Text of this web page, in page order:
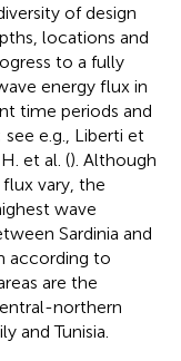
of design
locations and
to a fully
energy flux in
time periods and
e.g., Liberti et
et al. (). Although
vary, the
wave
Sardinia and
according to
are the
northern
and Tunisia.